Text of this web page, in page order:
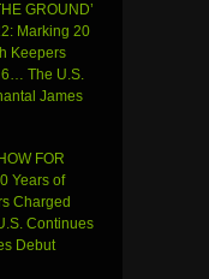
GROUND’
Marking 20
Keepers
The U.S.
James
FOR
Years of
Charged
Continues
Debut